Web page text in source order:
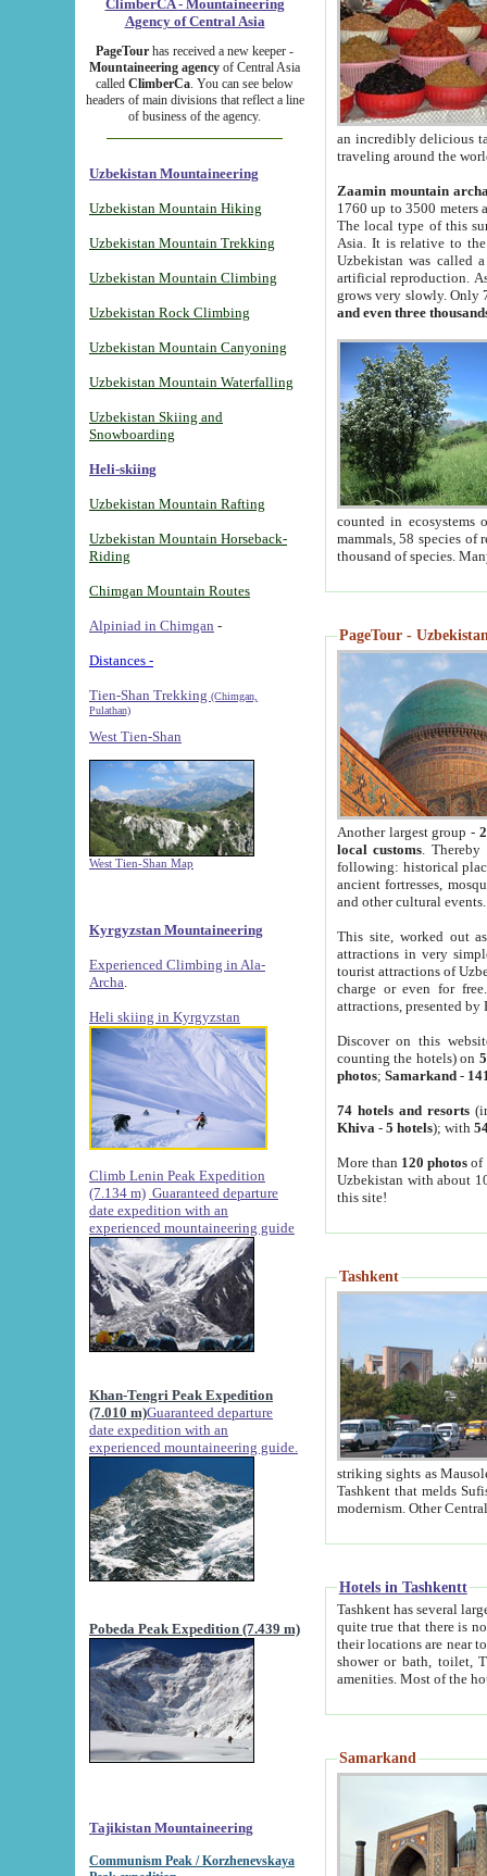
ClimberCA - Mountaineering
Agency of Central Asia
PageTour has received a new keeper -
Mountaineering agency of Central Asia
called ClimberCa. You can see below
headers of main divisions that reflect a line
of business of the agency.
Uzbekistan Mountaineering
Uzbekistan Mountain Hiking
Uzbekistan Mountain Trekking
Uzbekistan Mountain Climbing
Uzbekistan Rock Climbing
Uzbekistan Mountain Canyoning
Uzbekistan Mountain Waterfalling
Uzbekistan Skiing and
Snowboarding
Heli-skiing
Uzbekistan Mountain Rafting
Uzbekistan Mountain Horseback-
Riding
Chimgan Mountain Routes
Alpiniad in Chimgan -
Distances -
Tien-Shan Trekking (Chimgan,
Pulathan)
West Tien-Shan
West Tien-Shan Map
Kyrgyzstan Mountaineering
Experienced Climbing in Ala-
Archa
Heli skiing in Kyrgyzstan
Climb Lenin Peak Expedition
(7.134 m) Guaranteed departure
date expedition with an
experienced mountaineering guide
Khan-Tengri Peak Expedition
(7.010 m)Guaranteed departure
date expedition with an
experienced mountaineering guide.
Pobeda Peak Expedition (7.439 m)
Tajikistan Mountaineering
Communism Peak / Korzhenevskaya
an incredibly delicious
traveling around the
Zaamin mountain
1760 up to 3500 meters
The local type of this
Asia. It is relative to
Uzbekistan was called
artificial reproduction.
grows very slowly. Only
and even three
counted in ecosystems
mammals, 58 species of
thousand of species.
PageTour -
Another largest group -
local customs. Thereby
following: historical
ancient fortresses,
and other cultural events.
This site, worked out
attractions in very
tourist attractions of
charge or even for
attractions, presented by
Discover on this
counting the hotels) on
photos; Samarkand-
74 hotels and resorts
Khiva - 5 hotels); with
More than 120 photosof
Uzbekistan with about
this site!
Tashkent
striking sights as Mausoleum of Sheikh Zaynudin
Tashkent that melds Sufism, Marxism and Capitalism, the East, West and Russia, as well as tradition and
Hotels in Tashkentt
Tashkent has several large luxury
quite true that there is no clear downtown area in Tashkent.
their locations are near to downtown and airport, which is also located within the city line. All hotels have
shower or bath, toilet, TV set and telephone
Samarkand